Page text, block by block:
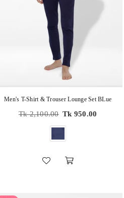
Men's T-Shirt & Trouser Lounge Set BLue
Regular
Tk 2,100.00 Tk 950.00